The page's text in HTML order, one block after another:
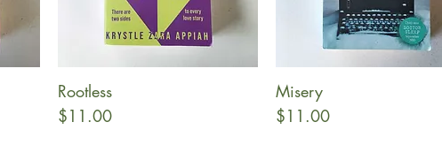
Rootless
Price
$11.00
Misery
Price
$11.00